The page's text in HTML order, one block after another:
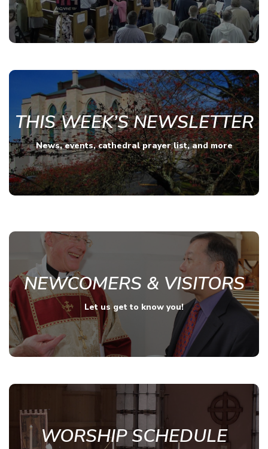
THIS WEEK’S NEWSLETTER
News, events, cathedral prayer list, and more
NEWCOMERS & VISITORS
Let us get to know you!
WORSHIP SCHEDULE